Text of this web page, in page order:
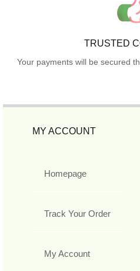
TRUSTED
Your payments will be secured
MY ACCOUNT
Homepage
Track Your Order
My Account